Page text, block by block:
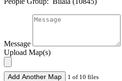
Message
Upload Map(s)
Add Another Map 1 of 10 files